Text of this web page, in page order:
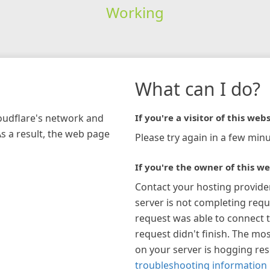
Working
network and
a result, the web page
What can I do?
If you're a visitor of this
Please try again in a few
If you're the owner of this
Contact your hosting
server is not completing
request was able to connect
request didn't finish. The
on your server is hogging
troubleshooting information